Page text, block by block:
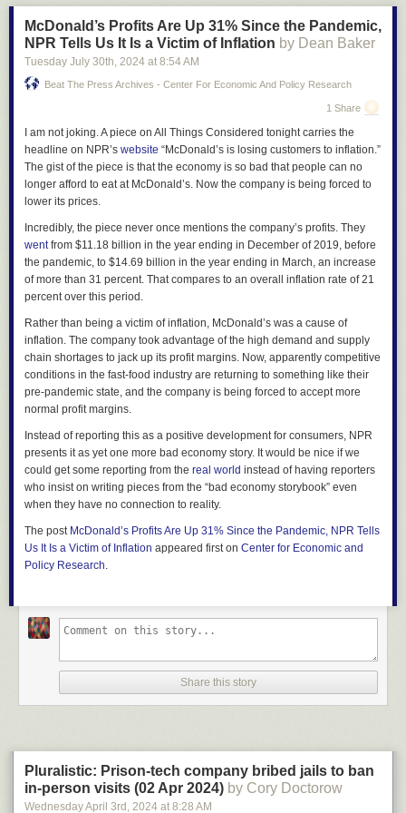
own audience and persuading the wingnuts that their fringe dwellers
owned him. If he did what Buttigieg just did, which he used to be good at,
he might make some strides with the
tank, like this guy and Joe Rogan.
McDonald’s Profits Are Up 31% Since the Pandemic,
NPR Tells Us It Is a Victim of Inflation by Dean Baker
Tuesday July 30th, 2024 at 8:54 AM
Beat The Press Archives - Center For Economic And Policy Research
1 Share
I am not joking. A piece on All Things Considered tonight carries the
headline on NPR’s website “McDonald’s is losing customers to inflation.”
The gist of the piece is that the economy is so bad that people can no
longer afford to eat at McDonald’s. Now the company is being forced to
lower its prices.
Incredibly, the piece never once mentions the company’s profits. They
wentfrom $11.18 billion in the year ending in December of 2019, before
the pandemic, to $14.69 billion in the year ending in March, an increase
of more than 31 percent. That compares to an overall inflation rate of 21
percent over this period.
Rather than being a victim of inflation, McDonald’s was a cause of
inflation. The company took advantage of the high demand and supply
chain shortages to jack up its profit margins. Now, apparently competitive
conditions in the fast-food industry are returning to something like their
pre-pandemic state, and the company is being forced to accept more
normal profit margins.
Instead of reporting this as a positive development for consumers, NPR
presents it as yet one more bad economy story. It would be nice if we
could get some reporting from the real world instead of having reporters
who insist on writing pieces from the “bad economy storybook” even
when they have no connection to reality.
The post McDonald’s Profits Are Up 31% Since the Pandemic, NPR Tells
Us It Is a Victim of Inflation appeared first on Center for Economic and
Policy Research.
Share this story
Pluralistic: Prison-tech company bribed jails to ban
in-person visits (02 Apr 2024) by Cory Doctorow
Wednesday April 3rd , 2024 at 8:28 AM